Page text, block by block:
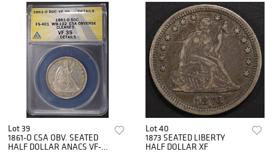
Lot 39
1861-O CSA OBV. SEATED
HALF DOLLAR ANACS VF-
Lot 40
1873 SEATED LIBERTY
HALF DOLLAR XF